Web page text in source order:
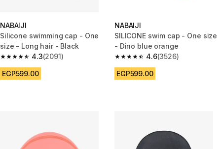
NABAIJI
Silicone swimming cap - One
size - Long hair - Black
4.3
4.3 out of 5 stars from 2091 reviews
(2091)
EGP599.00
NABAIJI
SILICONE swim cap - One size
- Dino blue orange
4.6
4.6 out of 5 stars from 3526
(3526)
EGP599.00